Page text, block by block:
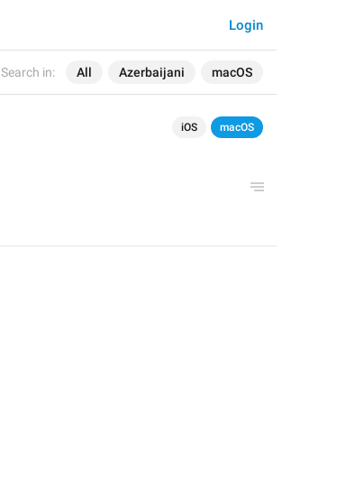
Search in: All Azerbaijani macOS
Login
iOS macOS